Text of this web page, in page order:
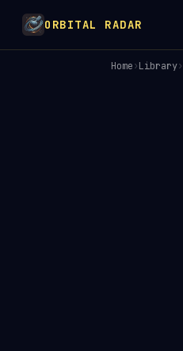
ORBITAL RADAR
Home›Library›